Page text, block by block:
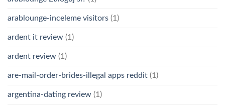
arablounge-inceleme visitors (1)
ardent it review (1)
ardent review (1)
are-mail-order-brides-illegal apps reddit (1)
argentina-dating review (1)